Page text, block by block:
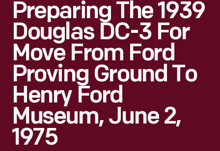
Preparing The 1939
Douglas DC-3 For
Move From Ford
Proving Ground To
Henry Ford
Museum, June 2,
1975